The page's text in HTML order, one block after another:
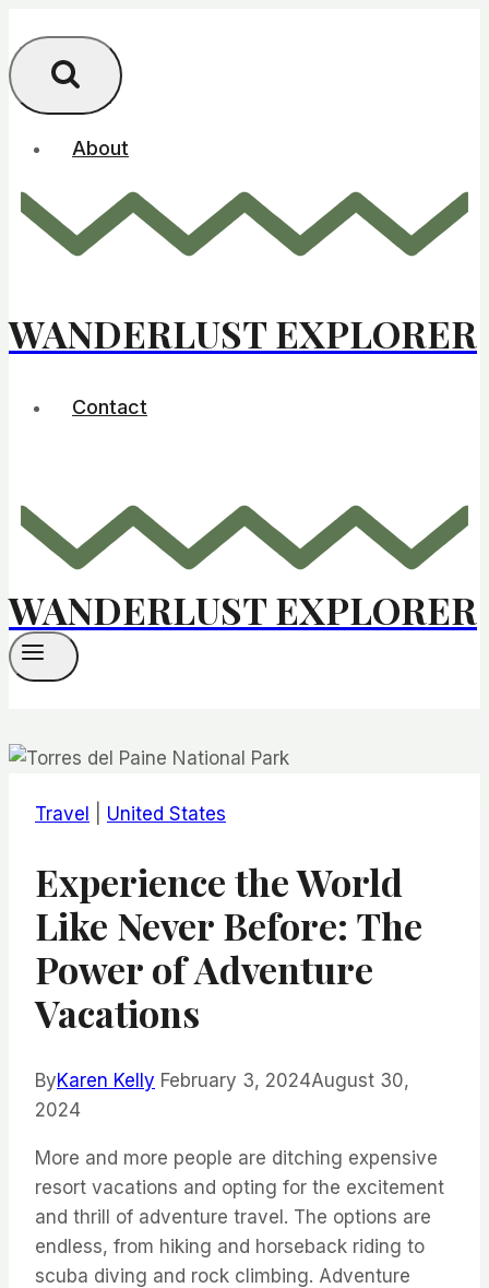
to
content
About
WANDERLUST EXPLORER
Contact
WANDERLUST EXPLORER
Travel United States
Experience the World
Like Never Before: The
Power of Adventure
Vacations
ByKaren Kelly February 3, 2024August 30,
2024
More and more people are ditching expensive
resort vacations and opting for the excitement
and thrill of adventure travel. The options are
endless, from hiking and horseback riding to
scuba diving and rock climbing. Adventure